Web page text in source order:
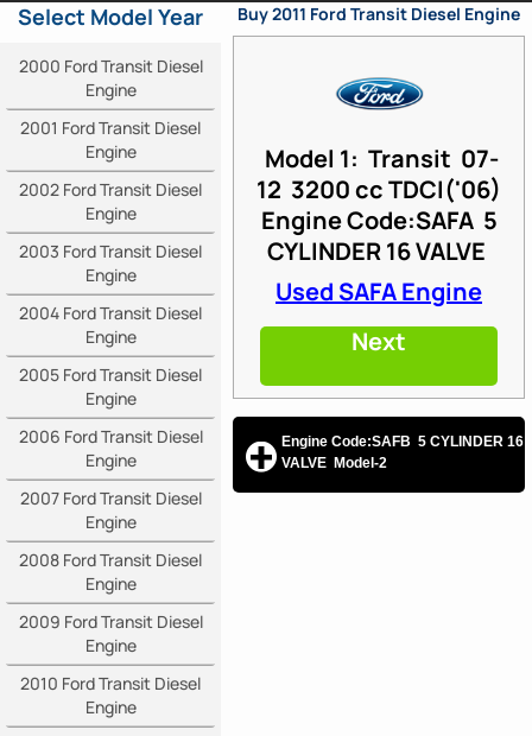
Select Model Year
2000 Ford Transit Diesel
Engine
2001 Ford Transit Diesel
Engine
2002 Ford Transit Diesel
Engine
2003 Ford Transit Diesel
Engine
2004 Ford Transit Diesel
Engine
2005 Ford Transit Diesel
Engine
2006 Ford Transit Diesel
Engine
2007 Ford Transit Diesel
Engine
2008 Ford Transit Diesel
Engine
2009 Ford Transit Diesel
Engine
2010 Ford Transit Diesel
Engine
Buy 2011 Ford Transit Diesel Engine
Model 1: Transit 07-
12 3200 cc TDCI('06)
Engine Code:SAFA 5
CYLINDER 16 VALVE
Used SAFA Engine
Next
Engine Code:SAFB 5 CYLINDER 16
VALVE Model-2